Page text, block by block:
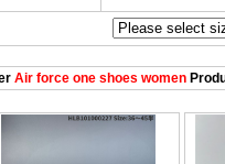
Air force one shoes women